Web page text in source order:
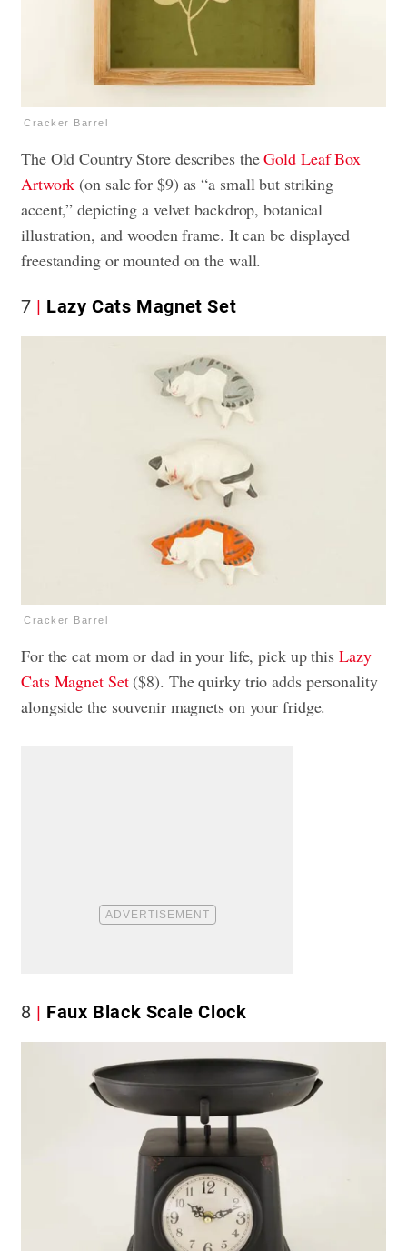
Cracker Barrel
The Old Country Store describes theGold Leaf Box
Artwork (on sale for $9) as “a small but striking
accent,” depicting a velvet backdrop, botanical
illustration, and wooden frame. It can be displayed
freestanding or mounted on the wall.
7 Lazy Cats Magnet Set
Cracker Barrel
For the cat mom or dad in your life, pick up this Lazy
Cats Magnet Set($8). The quirky trio adds personality
alongside the souvenir magnets on your fridge.
8 Faux Black Scale Clock